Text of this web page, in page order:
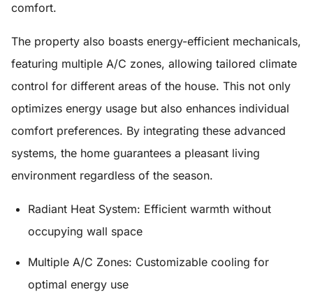
comfort.
The property also boasts energy-efficient mechanicals,
featuring multiple A/C zones, allowing tailored climate
control for different areas of the house. This not only
optimizes energy usage but also enhances individual
comfort preferences. By integrating these advanced
systems, the home guarantees a pleasant living
environment regardless of the season.
Radiant Heat System: Efficient warmth without
occupying wall space
Multiple A/C Zones: Customizable cooling for
optimal energy use